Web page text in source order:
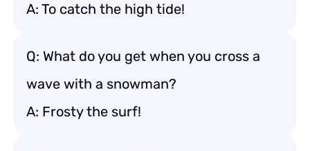
A: To catch the high tide!
Q: What do you get when you cross a
wave with a snowman?
A: Frosty the surf!